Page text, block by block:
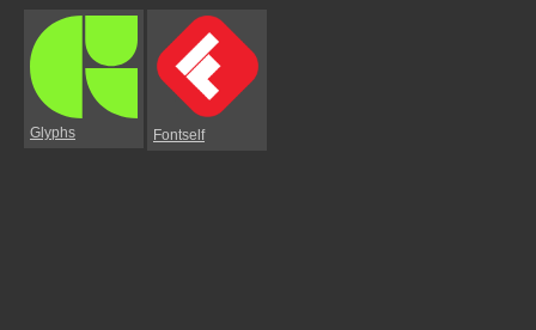
Glyphs Fontself